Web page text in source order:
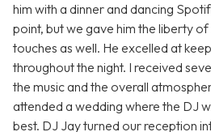
him with a dinner and dancing
point, but we gave him the liberty
touches as well. He excelled at
throughout the night. I received
the music and the overall
attended a wedding where the DJ
best. DJ Jay turned our reception